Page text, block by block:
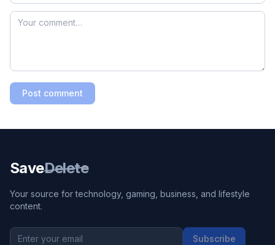
Post comment
SaveDelete
Your source for technology, gaming, business, and lifestyle
content.
Subscribe